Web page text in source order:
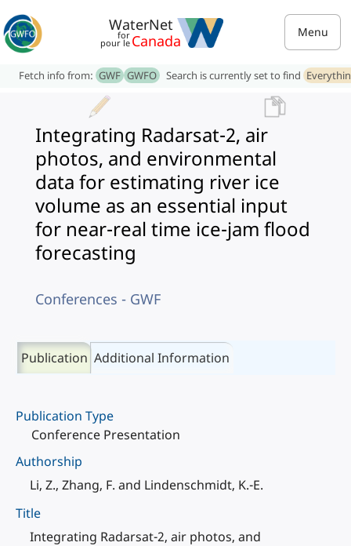
WaterNet
for
pour le Canada Menu
Fetch info from: GWF GWFO Search is currently set to find
Integrating Radarsat-2, air
photos, and environmental
data for estimating river ice
volume as an essential input
for near-real time ice-jam flood
forecasting
Conferences - GWF
Publication Additional Information
Publication Type
Conference Presentation
Authorship
Li, Z., Zhang, F. and Lindenschmidt, K.-E.
Title
Integrating Radarsat-2, air photos, and